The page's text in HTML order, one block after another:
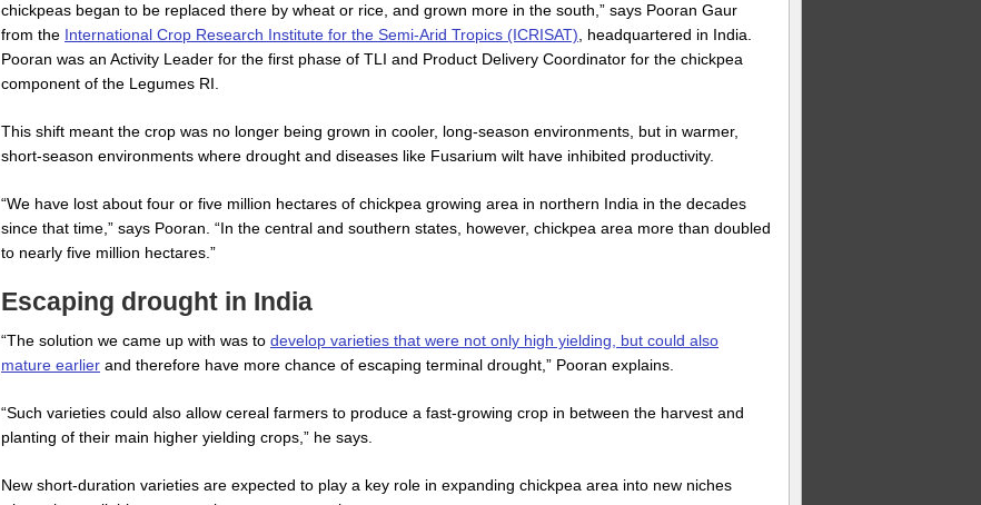
chickpeas began to be replaced there by wheat or rice, and grown more in the south,” says Pooran Gaur
from the International Crop Research Institute for the Semi-Arid Tropics (ICRISAT) , headquartered in India.
Pooran was an Activity Leader for the first phase of TLI and Product Delivery Coordinator for the chickpea
component of the Legumes RI.
This shift meant the crop was no longer being grown in cooler, long-season environments, but in warmer,
short-season environments where drought and diseases like Fusarium wilt have inhibited productivity.
“We have lost about four or five million hectares of chickpea growing area in northern India in the decades
since that time,” says Pooran. “In the central and southern states, however, chickpea area more than doubled
to nearly five million hectares.”
Escaping drought in India
“The solution we came up with was to develop varieties that were not only high yielding, but could also
mature earlier and therefore have more chance of escaping terminal drought,” Pooran explains.
“Such varieties could also allow cereal farmers to produce a fast-growing crop in between the harvest and
planting of their main higher yielding crops,” he says.
New short-duration varieties are expected to play a key role in expanding chickpea area into new niches